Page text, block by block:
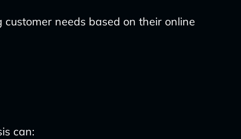
customer needs based on their online
can: